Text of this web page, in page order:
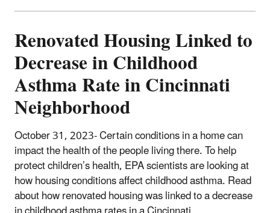
Renovated Housing Linked to
Decrease in Childhood
Asthma Rate in Cincinnati
Neighborhood
October 31, 2023- Certain conditions in a home can
impact the health of the people living there.To help
protect children’s health, EPA scientists are looking at
how housing conditions affect childhood asthma. Read
about how renovated housing was linked to a decrease